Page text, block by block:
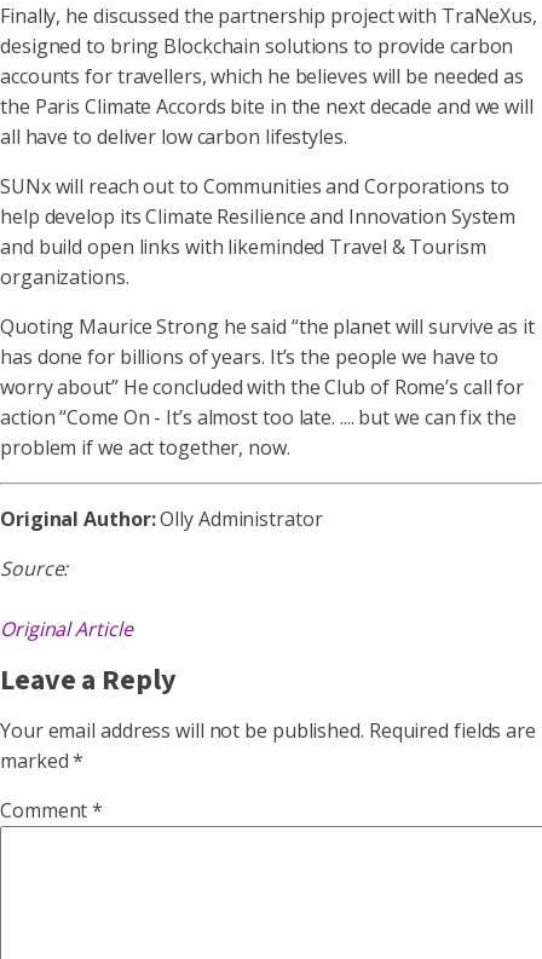
Finally, he discussed the partnership project with TraNeXus,
designed to bring Blockchain solutions to provide carbon
accounts for travellers, which he believes will be needed as
the Paris Climate Accords bite in the next decade and we will
all have to deliver low carbon lifestyles.
SUNx will reach out to Communities and Corporations to
help develop its Climate Resilience and Innovation System
and build open links with likeminded Travel & Tourism
organizations.
Quoting Maurice Strong he said “the planet will survive as it
has done for billions of years. It’s the people we have to
worry about” He concluded with the Club of Rome’s call for
action “Come On - It’s almost too late. .... but we can fix the
problem if we act together, now.
Original Author:Olly Administrator
Source:
Original Article
Leave a Reply
Your email address will not be published. Required fields are
marked*
Comment*